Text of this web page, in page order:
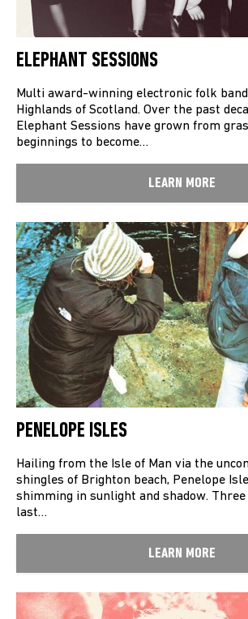
ELEPHANT SESSIONS
Multi award-winning electronic folk
Highlands of Scotland. Over the past
Elephant Sessions have grown from
beginnings to become…
LEARN MORE
PENELOPE ISLES
Hailing from the Isle of Man via the
shingles of Brighton beach, Penelope
shimming in sunlight and shadow.
last…
LEARN MORE